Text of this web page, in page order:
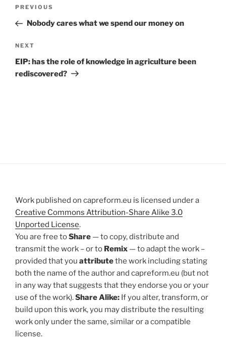
Previous
Post
PREVIOUS
Nobody cares what we spend our money on
Next
Post
NEXT
EIP: has the role of knowledge in agriculture been
rediscovered?
Work published on capreform.eu is licensed under a
Creative Commons Attribution-Share Alike 3.0
Unported License.
You are free toShare — to copy, distribute and
transmit the work – or to Remix — to adapt the work –
provided that you attributethe work including stating
both the name of the author and capreform.eu (but not
in any way that suggests that they endorse you or your
use of the work).Share Alike: If you alter, transform, or
build upon this work, you may distribute the resulting
work only under the same, similar or a compatible
license.